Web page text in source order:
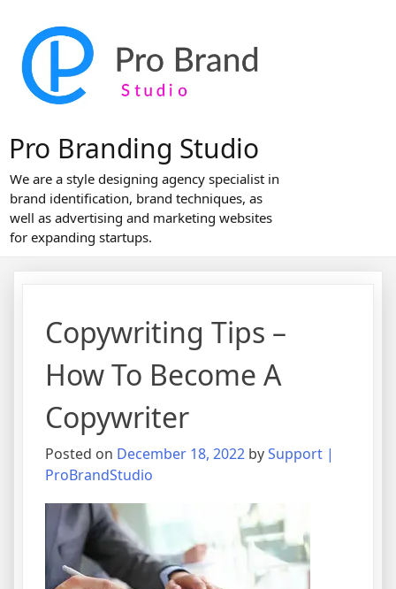
content
Pro Branding Studio
We are a style designing agency specialist in
brand identification, brand techniques, as
well as advertising and marketing websites
for expanding startups.
Copywriting Tips –
How To Become A
Copywriter
Posted on December 18, 2022 bySupport |
ProBrandStudio